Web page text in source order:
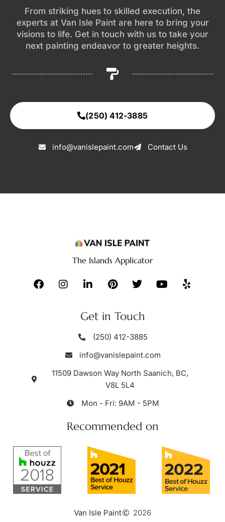
From striking hues to skilled execution, the
experts at Van Isle Paint are here to bring your
visions to life. Get in touch with us to take your
next painting endeavor to greater heights.
(250) 412-3885
info@vanislepaint.com Contact Us
The Islands Applicator
Get in Touch
(250) 412-3885
info@vanislepaint.com
11509 Dawson Way North Saanich, BC,
V8L 5L4
Mon - Fri: 9AM - 5PM
Recommended on
Van Isle Paint 2026